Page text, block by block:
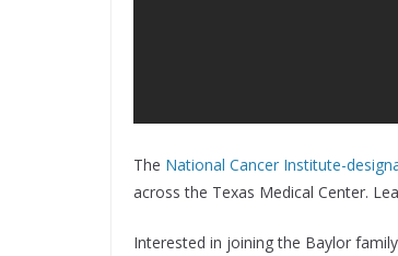
The National Cancer Institute-
across the Texas Medical Center.
Interested in joining the Baylor